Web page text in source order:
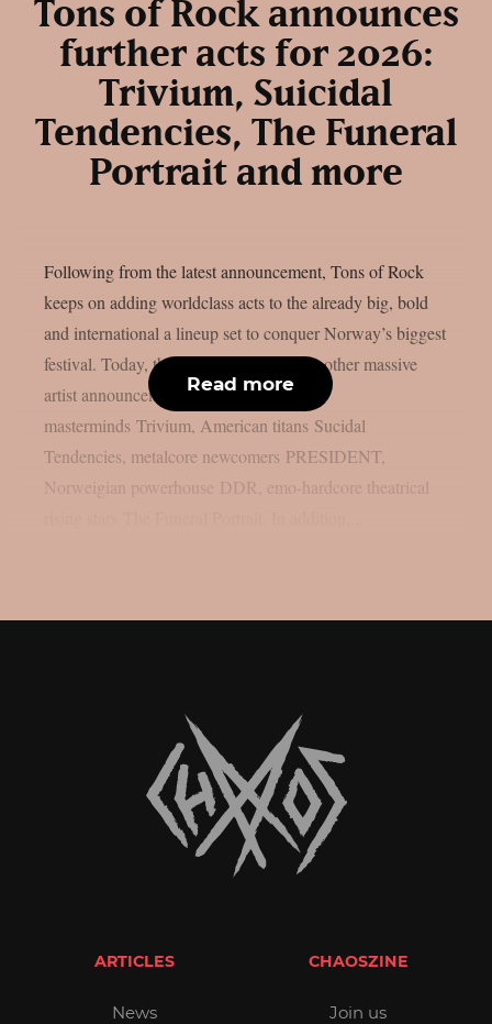
Tons of Rock announces
further acts for 2026:
Trivium, Suicidal
Tendencies, The Funeral
Portrait and more
Following from the latest announcement, Tons of Rock
keeps on adding worldclass acts to the already big, bold
and international a lineup set to conquer Norway’s biggest
festival. Today, the festival unveils yet another massive
artist announcement featuring: metal
masterminds Trivium, American titans Sucidal
Tendencies, metalcore newcomers PRESIDENT,
Norweigian powerhouse DDR, emo-hardcore theatrical
Read more
ARTICLES
News
CHAOSZINE
Join us